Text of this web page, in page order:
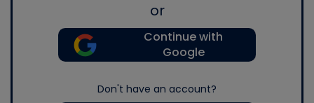
or
Continue with
Google
Don't have an account?